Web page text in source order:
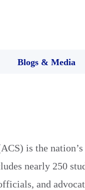
Blogs & Media
is the
nearly 250
and